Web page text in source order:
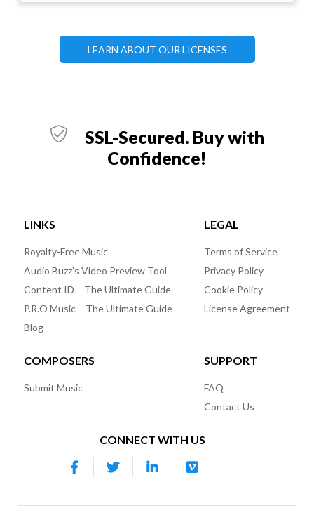
LEARN ABOUT OUR LICENSES
SSL-Secured. Buy with
Confidence!
LINKS
Royalty-Free Music
Audio Buzz’s Video Preview Tool
Content ID – The Ultimate Guide
P.R.O Music – The Ultimate Guide
Blog
LEGAL
Terms of Service
Privacy Policy
Cookie Policy
License Agreement
COMPOSERS
Submit Music
SUPPORT
FAQ
Contact Us
CONNECT WITH US